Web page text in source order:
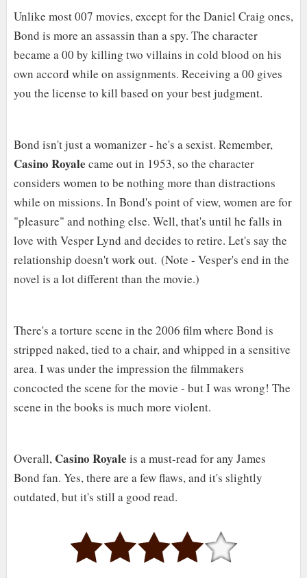
Unlike most 007 movies, except for the Daniel Craig ones,
Bond is more an assassin than a spy. The character
became a 00 by killing two villains in cold blood on his
own accord while on assignments. Receiving a 00 gives
you the license to kill based on your best judgment.
Bond isn't just a womanizer - he's a sexist. Remember,
Casino Royale came out in 1953, so the character
considers women to be nothing more than distractions
while on missions. In Bond's point of view, women are for
"pleasure" and nothing else. Well, that's until he falls in
love with Vesper Lynd and decides to retire. Let's say the
relationship doesn't work out. (Note - Vesper's end in the
novel is a lot different than the movie.)
There's a torture scene in the 2006 film where Bond is
stripped naked, tied to a chair, and whipped in a sensitive
area. I was under the impression the filmmakers
concocted the scene for the movie - but I was wrong! The
scene in the books is much more violent.
Overall, Casino Royale is a must-read for any James
Bond fan. Yes, there are a few flaws, and it's slightly
outdated, but it's still a good read.